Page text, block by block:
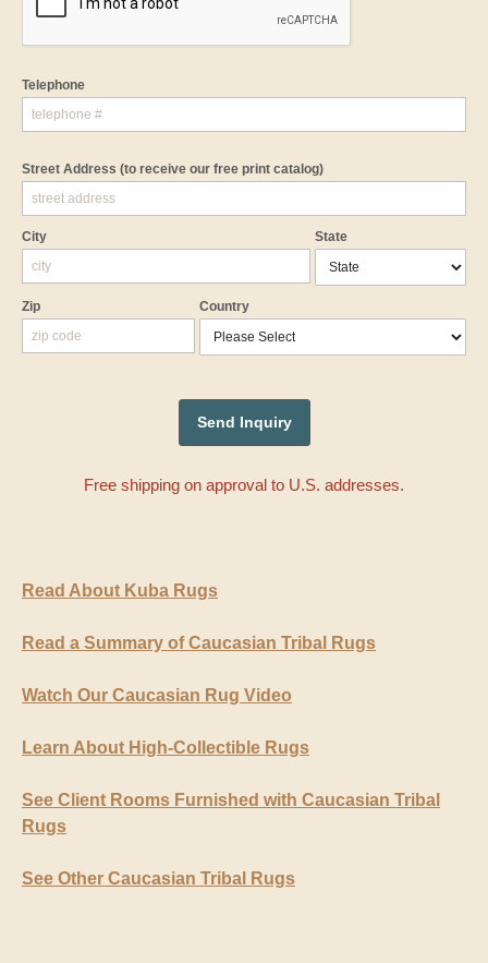
Telephone
Street Address (to receive our free print catalog)
City State
Zip Country
Free shipping on approval to U.S. addresses.
Read About Kuba Rugs
Read a Summary of Caucasian Tribal Rugs
Watch Our Caucasian Rug Video
Learn About High-Collectible Rugs
See Client Rooms Furnished with Caucasian Tribal
Rugs
See Other Caucasian Tribal Rugs